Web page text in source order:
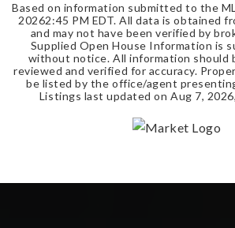
Based on information submitted to the
20262:45 PM EDT. All data is obtained
and may not have been verified by
Supplied Open House Information is
without notice. All information should
reviewed and verified for accuracy.
be listed by the office/agent
Listings last updated on Aug 7, 2026,